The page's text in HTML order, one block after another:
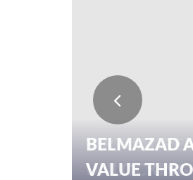
BELMAZAD
VALUE